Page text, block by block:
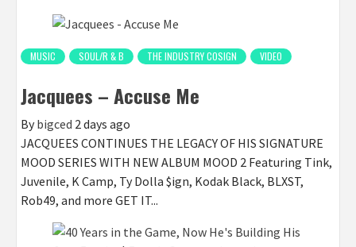
MUSIC SOUL/R & B THE INDUSTRY COSIGN VIDEO
Jacquees – Accuse Me
By bigced 2 days ago
JACQUEES CONTINUES THE LEGACY OF HIS SIGNATURE
MOOD SERIES WITH NEW ALBUM MOOD 2 Featuring Tink,
Juvenile, K Camp, Ty Dolla $ign, Kodak Black, BLXST,
Rob49, and more GET IT...